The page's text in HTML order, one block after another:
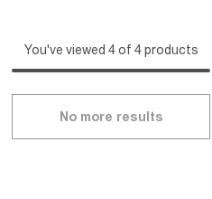
You've viewed 4 of 4 products
No more results